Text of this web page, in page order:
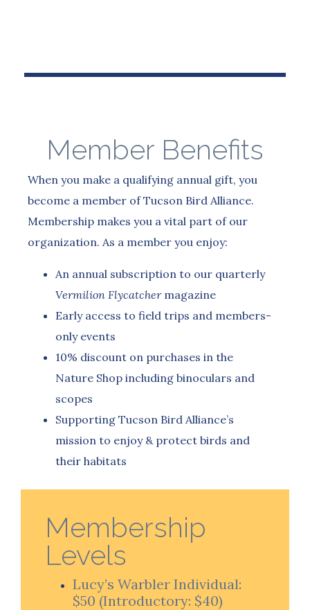
Member Benefits
When you make a qualifying annual gift, you
become a member of Tucson Bird Alliance.
Membership makes you a vital part of our
organization. As a member you enjoy:
An annual subscription to our quarterly
Vermilion Flycatcher magazine
Early access to field trips and members-
only events
10% discount on purchases in the
Nature Shop including binoculars and
scopes
Supporting Tucson Bird Alliance’s
mission to enjoy & protect birds and
their habitats
Membership
Levels
Lucy’s Warbler Individual:
$50 (Introductory: $40)